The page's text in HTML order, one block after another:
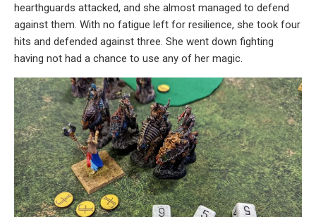
hearthguards attacked, and she almost managed to defend
against them. With no fatigue left for resilience, she took four
hits and defended against three. She went down fighting
having not had a chance to use any of her magic.